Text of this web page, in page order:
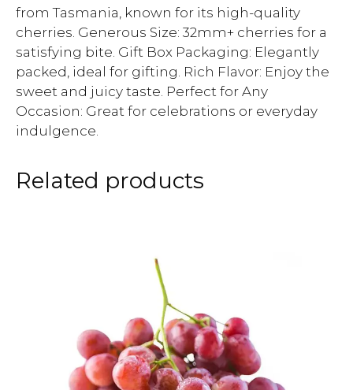
from Tasmania, known for its high-quality
cherries. Generous Size: 32mm+ cherries for a
satisfying bite. Gift Box Packaging: Elegantly
packed, ideal for gifting. Rich Flavor: Enjoy the
sweet and juicy taste. Perfect for Any
Occasion: Great for celebrations or everyday
indulgence.
Related products